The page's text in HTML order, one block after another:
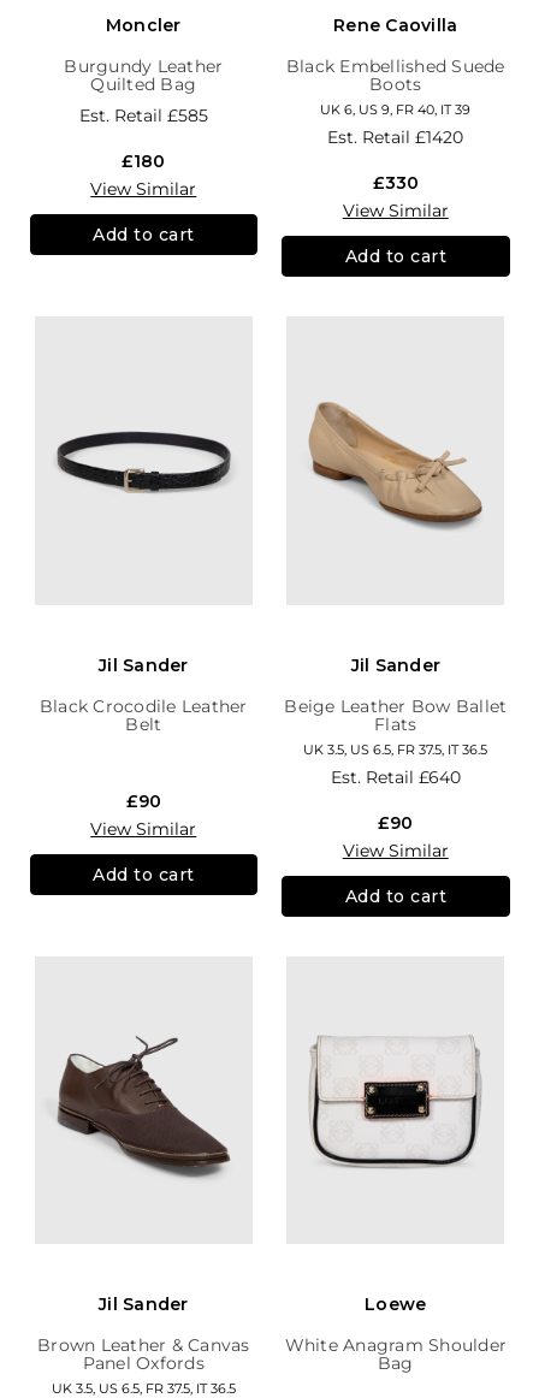
Moncler
Burgundy Leather
Quilted Bag
Est. Retail £585
£180
View Similar
Add to cart
Rene Caovilla
Black Embellished Suede
Boots
UK 6, US 9, FR 40, IT 39
Est. Retail£1420
£330
View Similar
Add to cart
Jil Sander
Black Crocodile Leather
Belt
£90
View Similar
Add to cart
Jil Sander
Beige Leather Bow Ballet
Flats
UK 3.5, US 6.5, FR 37.5, IT 36.5
Est. Retail £640
£90
View Similar
Add to cart
Jil Sander
Brown Leather & Canvas
Panel Oxfords
UK 3.5, US 6.5, FR 37.5, IT 36.5
Loewe
White Anagram Shoulder
Bag